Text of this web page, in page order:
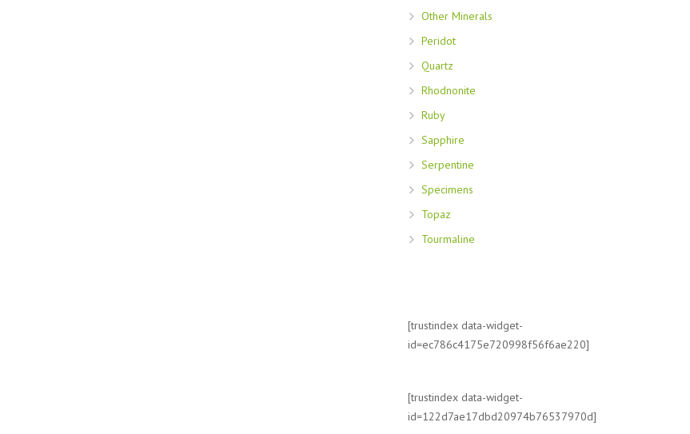
Other Minerals
Peridot
Quartz
Rhodnonite
Ruby
Sapphire
Serpentine
Specimens
Topaz
Tourmaline
[trustindex data-widget-
id=ec786c4175e720998f56f6ae220]
[trustindex data-widget-
id=122d7ae17dbd20974b76537970d]